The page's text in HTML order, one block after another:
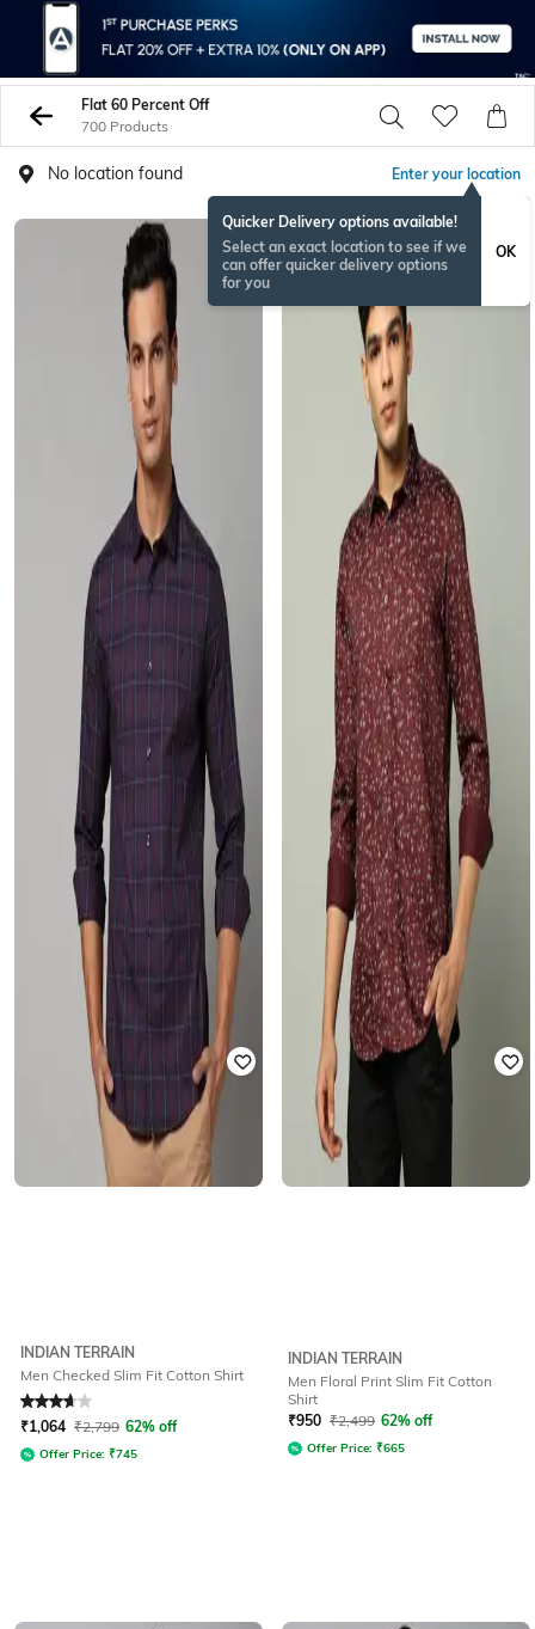
Flat 60 Percent Off
700 Products
No location found Enter your location
Quicker Delivery options available!
Select an exact location to see if we
can offer quicker delivery options
for you
OK
INDIAN TERRAIN
Men Checked Slim Fit Cotton Shirt
Rated 3.6out of 5
₹1,064 ₹2,799 62% off
Offer Price: ₹745
INDIAN TERRAIN
Men Floral Print Slim Fit Cotton
Shirt
₹950 ₹2,499 62% off
Offer Price: ₹665